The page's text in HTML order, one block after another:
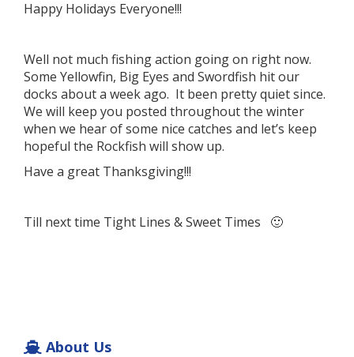
Happy Holidays Everyone!!!
Well not much fishing action going on right now.
Some Yellowfin, Big Eyes and Swordfish hit our
docks about a week ago. It been pretty quiet since.
We will keep you posted throughout the winter
when we hear of some nice catches and let’s keep
hopeful the Rockfish will show up.
Have a great Thanksgiving!!!
Till next time Tight Lines & Sweet Times 🙂
About Us